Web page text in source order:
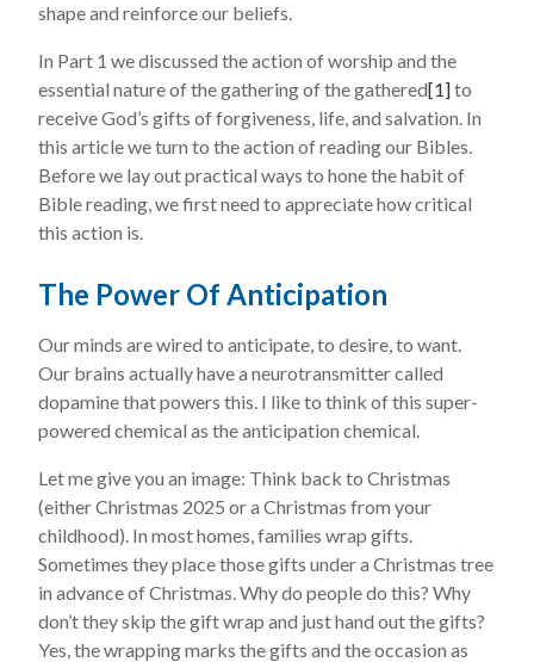
shape and reinforce our beliefs.
In Part 1 we discussed the action of worship and the
essential nature of the gathering of the gathered[1]to
receive God’s gifts of forgiveness, life, and salvation. In
this article we turn to the action of reading our Bibles.
Before we lay out practical ways to hone the habit of
Bible reading, we first need to appreciate how critical
this action is.
The Power Of Anticipation
Our minds are wired to anticipate, to desire, to want.
Our brains actually have a neurotransmitter called
dopamine that powers this. I like to think of this super-
powered chemical as the anticipation chemical.
Let me give you an image: Think back to Christmas
(either Christmas 2025 or a Christmas from your
childhood). In most homes, families wrap gifts.
Sometimes they place those gifts under a Christmas tree
in advance of Christmas. Why do people do this? Why
don’t they skip the gift wrap and just hand out the gifts?
Yes, the wrapping marks the gifts and the occasion as